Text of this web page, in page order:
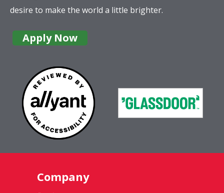
desire to make the world a little brighter.
Apply Now
Company